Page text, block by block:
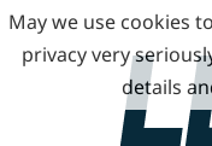
May we use cookies
privacy very
details